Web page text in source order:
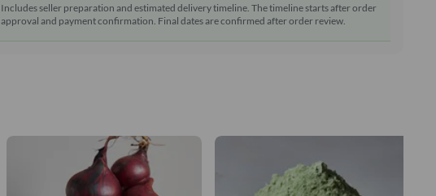
Includes seller preparation and estimated delivery timeline. The timeline starts after order
approval and payment confirmation. Final dates are confirmed after order review.